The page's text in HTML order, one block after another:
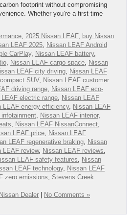
footprint without compromising
Whether you’re a first-time
2025 Nissan LEAF, buy Nissan
LEAF 2025 Nissan LEAF Android
CarPlay, Nissan LEAF battery,
Nissan LEAF cargo space Nissan
LEAF city driving Nissan LEAF
SUV, Nissan LEAF customer
driving range Nissan LEAF eco-
LEAF electric range Nissan LEAF
LEAF energy efficiency, Nissan LEAF
Nissan LEAF interior,
Nissan LEAF NissanConnect
LEAF price Nissan LEAF
LEAF regenerative braking Nissan
LEAF review, Nissan LEAF reviews
LEAF safety features
Nissan
LEAF technology, Nissan LEAF
zero emissions
Stevens Creek
Dealer | No Comments »